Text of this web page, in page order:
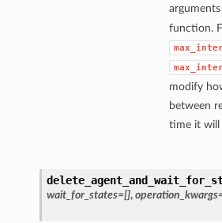
function.
modify
between
time it will
wait_for_states=[],